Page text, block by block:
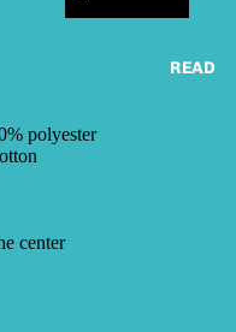
READ
polyester
center